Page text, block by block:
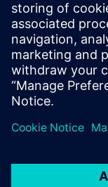
platform
Achour Debiane,